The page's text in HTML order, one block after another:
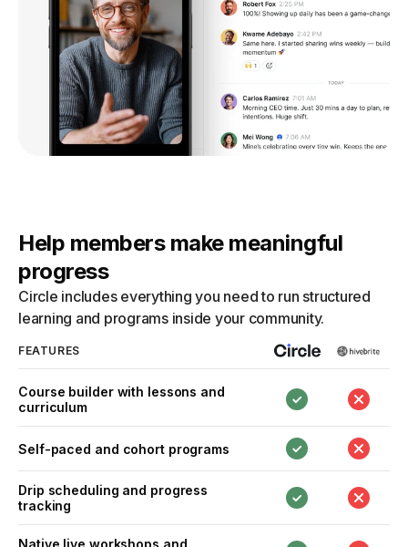
Help members make meaningful
progress
Circle includes everything you need to run structured
learning and programs inside your community.
FEATURES
Course builder with lessons and
curriculum
Self-paced and cohort programs
Drip scheduling and progress
tracking
Native live workshops and